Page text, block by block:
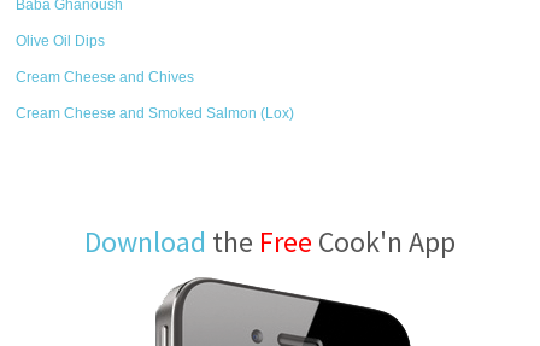
Baba Ghanoush
Olive Oil Dips
Cream Cheese and Chives
Cream Cheese and Smoked Salmon (Lox)
Download the Free Cook'n App